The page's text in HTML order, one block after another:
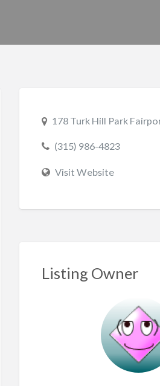
178 Turk Hill Park
(315) 986-4823
Visit Website
Listing Owner